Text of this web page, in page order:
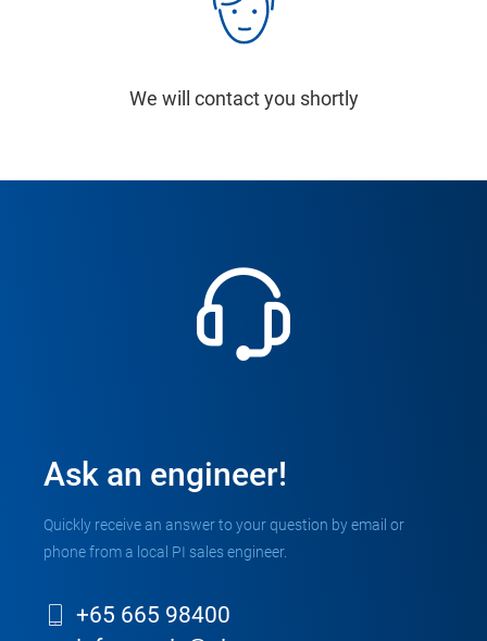
We will contact you shortly
Ask an engineer!
Quickly receive an answer to your question by email or
phone from a local PI sales engineer.
+65 665 98400